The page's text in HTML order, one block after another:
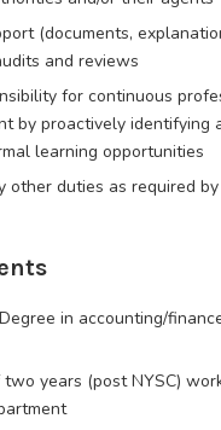
(documents,
and reviews
for continuous
by proactively identifying
learning opportunities
other duties as required
in accounting/
two years (post NYSC)